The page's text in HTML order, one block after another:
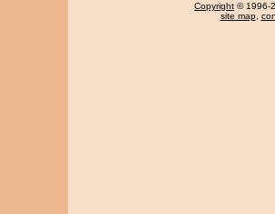
Copyright © 1996-
site map,